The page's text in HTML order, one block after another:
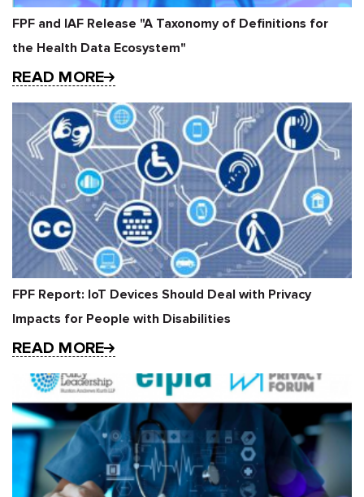
FPF and IAF Release "A Taxonomy of Definitions for
the Health Data Ecosystem"
READ MORE
FPF Report: IoT Devices Should Deal with Privacy
Impacts for People with Disabilities
READ MORE